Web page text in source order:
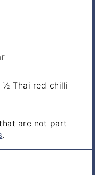
½Thai red chilli
are not part
.